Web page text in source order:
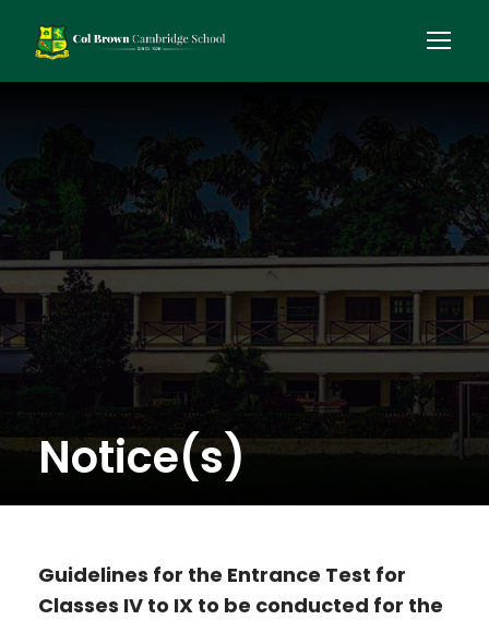
Notice(s)
Guidelines for the Entrance Test for
Classes IV to IX to be conducted for the